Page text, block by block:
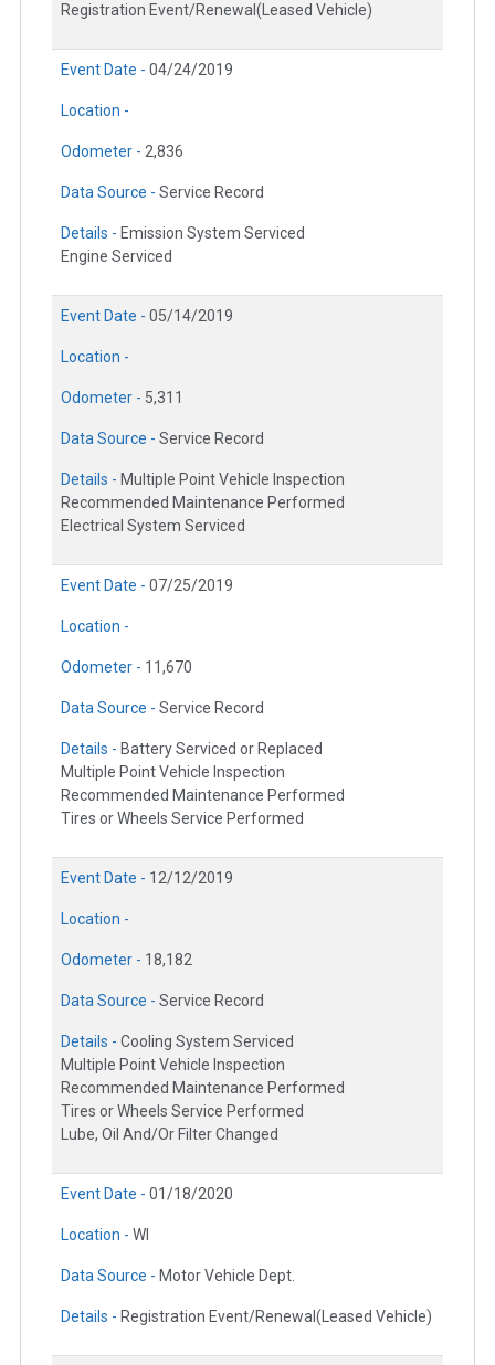
Registration Event/Renewal(Leased Vehicle)
Event Date - 04/24/2019
Location -
Odometer - 2,836
Data Source - Service Record
Details - Emission System Serviced
Engine Serviced
Event Date - 05/14/2019
Location -
Odometer - 5,311
Data Source - Service Record
Details - Multiple Point Vehicle Inspection
Recommended Maintenance Performed
Electrical System Serviced
Event Date - 07/25/2019
Location -
Odometer - 11,670
Data Source - Service Record
Details - Battery Serviced or Replaced
Multiple Point Vehicle Inspection
Recommended Maintenance Performed
Tires or Wheels Service Performed
Event Date - 12/12/2019
Location -
Odometer - 18,182
Data Source - Service Record
Details - Cooling System Serviced
Multiple Point Vehicle Inspection
Recommended Maintenance Performed
Tires or Wheels Service Performed
Lube, Oil And/Or Filter Changed
Event Date - 01/18/2020
Location - WI
Data Source - Motor Vehicle Dept.
Details - Registration Event/Renewal(Leased Vehicle)